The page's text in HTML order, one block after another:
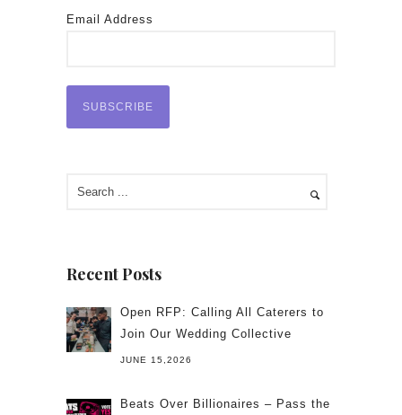
Email Address
Recent Posts
Open RFP: Calling All Caterers to
Join Our Wedding Collective
JUNE 15,2026
Beats Over Billionaires – Pass the